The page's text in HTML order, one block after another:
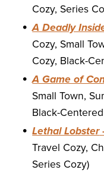
Cozy, Series
A Deadly
Cozy, Small
Cozy, Black-
A Game of
Small Town,
Black-
Lethal Lobster
Travel Cozy,
Series Cozy)